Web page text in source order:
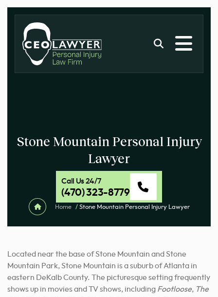
Stone Mountain Personal Injury
Lawyer
Call Us 24/7
(470) 323-8779
Home / Stone Mountain Personal Injury Lawyer
Located near the base of Stone Mountain and Stone
Mountain Park, Stone Mountain is a suburb of Atlanta in
eastern DeKalb County. The picturesque setting frequently
shows up in movies and TV shows, including Footloose, The